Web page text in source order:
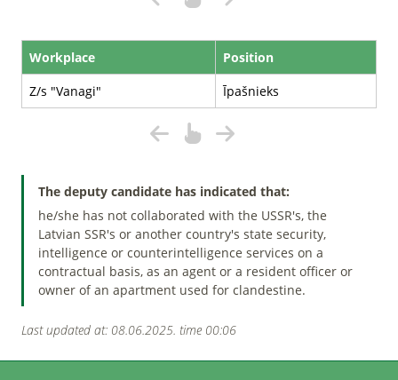
Workplace
Position
Z/s "Vanagi"
Īpašnieks
The deputy candidate has indicated that:
he/she has not collaborated with the USSR's, the
Latvian SSR's or another country's state security,
intelligence or counterintelligence services on a
contractual basis, as an agent or a resident officer or
owner of an apartment used for clandestine.
Last updated at: 08.06.2025. time 00:06